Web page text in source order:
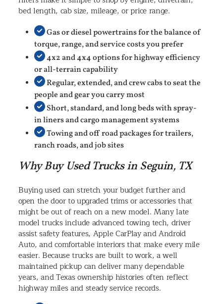
bed length, cab size, mileage, or price range.
Gas or diesel powertrains for the balance of
torque, range, and service costs you prefer
4x2 and 4x4 options for highway efficiency
or all-terrain capability
Regular, extended, and crew cabs to seat the
people and gear you carry most
Short, standard, and long beds with spray-
in liners and cargo management systems
Towing and off road packages for trailers,
ranch roads, and job sites
Why Buy Used Trucks in Seguin, TX
Buying used can stretch your budget further and
open the door to upgraded trims or accessories that
might be out of reach on a new model. Many late
model trucks include advanced towing tech, driver
assist safety features, Apple CarPlay and Android
Auto, and comfortable interiors that make every mile
easier. Because trucks are built to work, a well
maintained pickup can deliver many dependable
years, and Texas ownership histories often reflect
highway miles and steady service records.